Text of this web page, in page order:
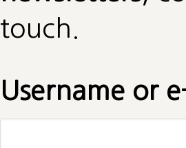
touch.
Username or